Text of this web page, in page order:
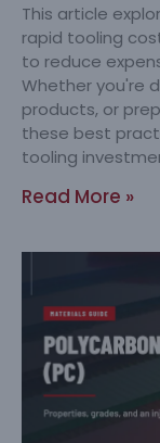
This article
rapid tooling
to reduce
Whether you're
products, or
these best
tooling
Read More »